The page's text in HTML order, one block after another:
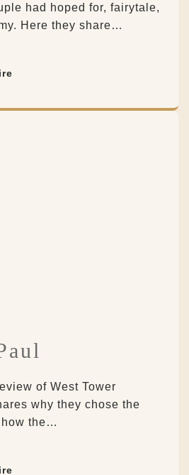
had hoped for, fairytale,
Here they share…
of West Tower
why they chose the
how the…